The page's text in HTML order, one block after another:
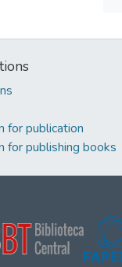
for publication
for publishing books